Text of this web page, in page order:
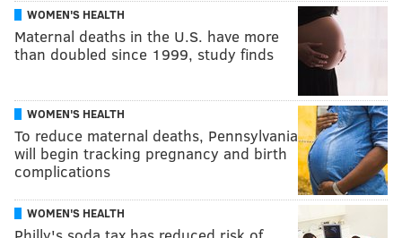
WOMEN'S HEALTH
Maternal deaths in the U.S. have more
than doubled since 1999, study finds
WOMEN'S HEALTH
To reduce maternal deaths, Pennsylvania
will begin tracking pregnancy and birth
complications
WOMEN'S HEALTH